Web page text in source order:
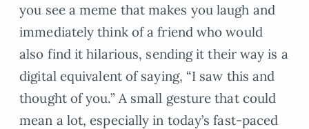
you see a meme that makes you laugh and
immediately think of a friend who would
also find it hilarious, sending it their way is a
digital equivalent of saying, “I saw this and
thought of you.” A small gesture that could
mean a lot, especially in today’s fast-paced